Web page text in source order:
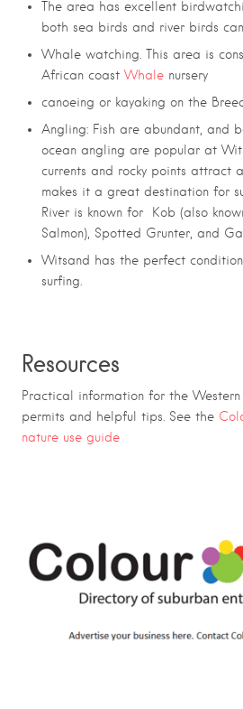
The area has excellent
both sea birds and river birds
Whale watching . This area is
African coast Whale nursery
canoeing or kayaking on the
Angling: Fish are abundant, and
ocean angling are popular at
currents and rocky points attract
makes it a great destination for
River is known for Kob (also
Salmon), Spotted Grunter, and
Witsand has the perfect
surfing.
Resources
Practical information for the Western
permits and helpful tips. See the
nature use guide